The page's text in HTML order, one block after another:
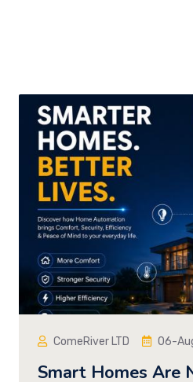
ComeRiver LTD 06-
Smart Homes Are